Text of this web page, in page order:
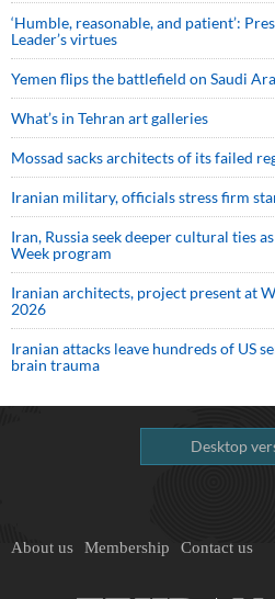
‘Humble, reasonable, and patient’:
Leader’s virtues
Yemen flips the battlefield on Saudi
What’s in Tehran art galleries
Mossad sacks architects of its failed
Iranian military, officials stress firm
Iran, Russia seek deeper cultural ties
Week program
Iranian architects, project present at
2026
Iranian attacks leave hundreds of US
brain trauma
Desktop
About us Membership Contact us